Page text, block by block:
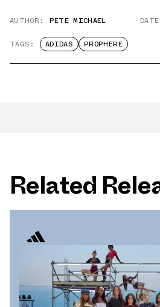
AUTHOR: PETE MICHAEL
TAGS: ADIDAS PROPHERE
Related